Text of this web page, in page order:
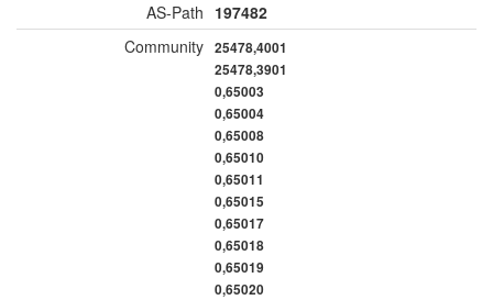
AS-Path 197482
Community 25478,4001
25478,3901
0,65003
0,65004
0,65008
0,65010
0,65011
0,65015
0,65017
0,65018
0,65019
0,65020